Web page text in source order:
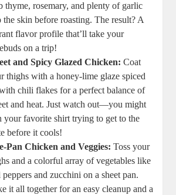
thyme, rosemary, and plenty of garlic
the skin before roasting. The result? A
flavor profile that’ll take your
on a trip!
and Spicy Glazed Chicken: Coat
thighs with a honey-lime glaze spiced
chili flakes for a perfect balance of
and heat. Just watch out—you might
your favorite shirt trying to get to the
before it cools!
Pan Chicken and Veggies: Toss your
and a colorful array of vegetables like
peppers and zucchini on a sheet pan.
it all together for an easy cleanup and a